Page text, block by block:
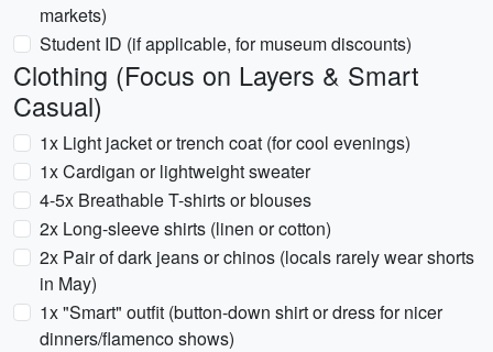
markets)
Student ID (if applicable, for museum discounts)
Clothing (Focus on Layers & Smart
Casual)
1x Light jacket or trench coat (for cool evenings)
1x Cardigan or lightweight sweater
4-5x Breathable T-shirts or blouses
2x Long-sleeve shirts (linen or cotton)
2x Pair of dark jeans or chinos (locals rarely wear shorts
in May)
1x "Smart" outfit (button-down shirt or dress for nicer
dinners/flamenco shows)